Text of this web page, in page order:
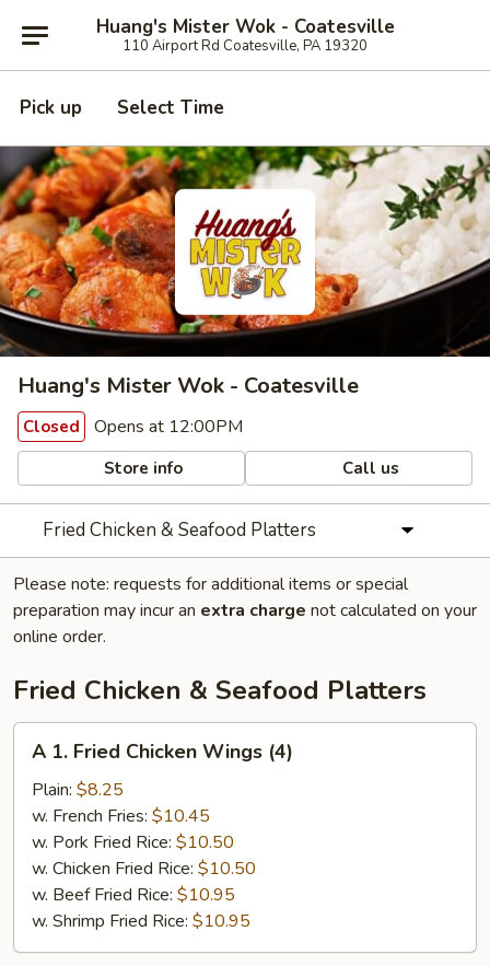
Huang's Mister Wok - Coatesville
110 Airport Rd Coatesville, PA 19320
Pick up Select Time
Huang's Mister Wok - Coatesville
Closed Opens at 12:00PM
Store info Call us
Fried Chicken & Seafood Platters
Please note: requests for additional items or special
preparation may incur an extra charge not calculated on your
online order.
Fried Chicken & Seafood Platters
Fried
Chicken
Wings
(4)
A 1. Fried Chicken Wings (4)
Plain: $8.25
w. French Fries: $10.45
w. Pork Fried Rice: $10.50
w. Chicken Fried Rice: $10.50
w. Beef Fried Rice: $10.95
w. Shrimp Fried Rice: $10.95